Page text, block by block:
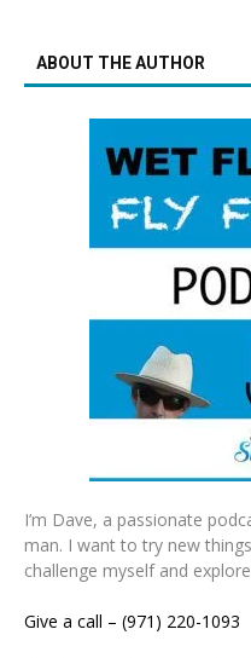
ABOUT THE AUTHOR
I’m Dave, a passionate
man. I want to try new
challenge myself and
Give a call – (971) 220-1093